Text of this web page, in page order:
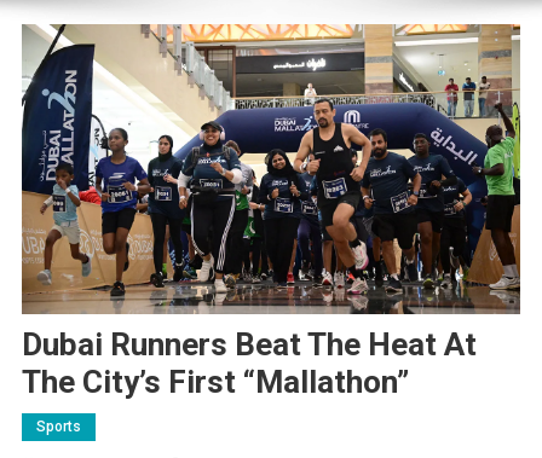
Dubai Runners Beat The Heat At
The City’s First “Mallathon”
Sports